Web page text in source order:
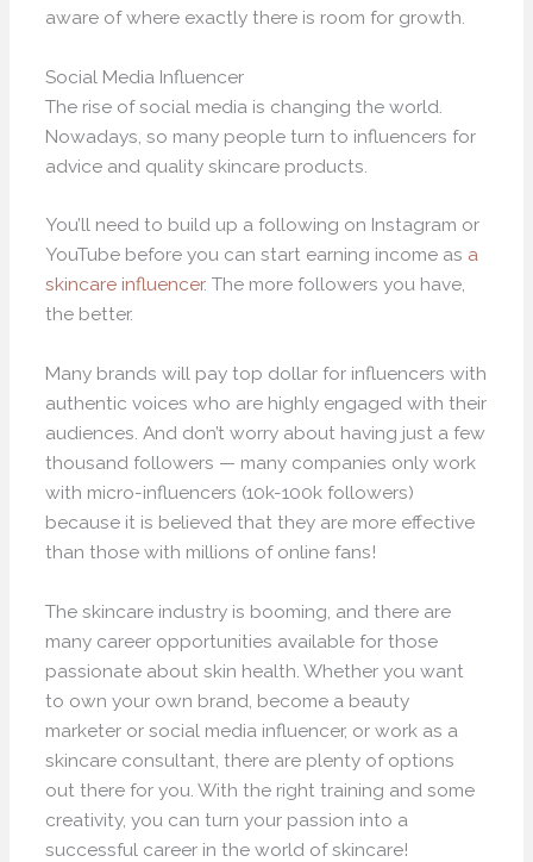
aware of where exactly there is room for growth.
Social Media Influencer
The rise of social media is changing the world.
Nowadays, so many people turn to influencers for
advice and quality skincare products.
You’ll need to build up a following on Instagram or
YouTube before you can start earning income as a
skincare influencer. The more followers you have,
the better.
Many brands will pay top dollar for influencers with
authentic voices who are highly engaged with their
audiences. And don’t worry about having just a few
thousand followers — many companies only work
with micro-influencers (10k-100k followers)
because it is believed that they are more effective
than those with millions of online fans!
The skincare industry is booming, and there are
many career opportunities available for those
passionate about skin health. Whether you want
to own your own brand, become a beauty
marketer or social media influencer, or work as a
skincare consultant, there are plenty of options
out there for you. With the right training and some
creativity, you can turn your passion into a
successful career in the world of skincare!